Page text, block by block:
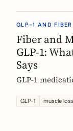
GLP-1 AND FIBER
Fiber and
GLP-1:
Says
GLP-1
role is indirect
matter. Here
GLP-1 muscle loss